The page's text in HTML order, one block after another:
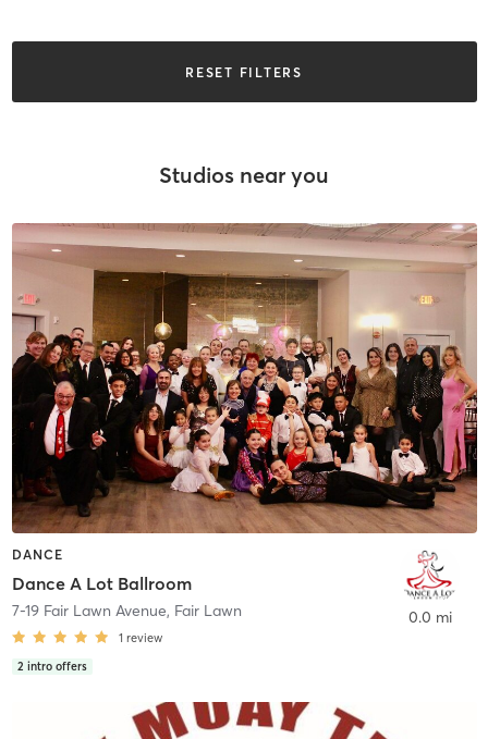
RESET FILTERS
Studios near you
DANCE
Dance A Lot Ballroom
7-19 Fair Lawn Avenue, Fair Lawn
1 review
2 intro offers
0.0 mi